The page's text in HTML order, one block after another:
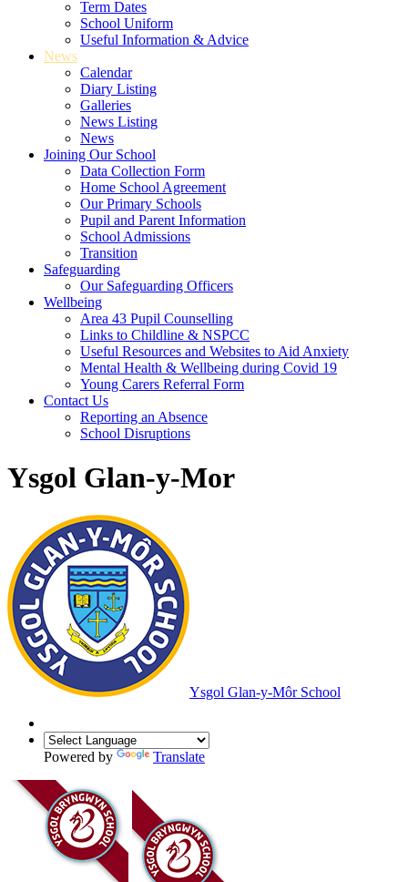
Term Dates
School Uniform
Useful Information & Advice
News
Calendar
Diary Listing
Galleries
News Listing
News
Joining Our School
Data Collection Form
Home School Agreement
Our Primary Schools
Pupil and Parent Information
School Admissions
Transition
Safeguarding
Our Safeguarding Officers
Wellbeing
Area 43 Pupil Counselling
Links to Childline & NSPCC
Useful Resources and Websites to Aid Anxiety
Mental Health & Wellbeing during Covid 19
Young Carers Referral Form
Contact Us
Reporting an Absence
School Disruptions
Ysgol Glan-y-Mor
Ysgol Glan-y-Môr School
Powered by Translate